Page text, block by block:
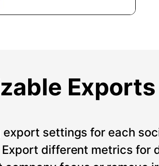
Exports
settings for each
different metrics for